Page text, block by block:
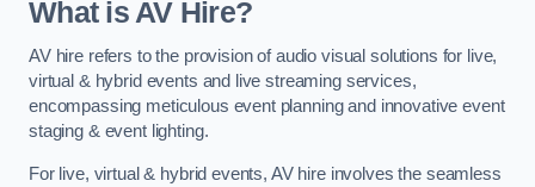
What is AV Hire?
AV hire refers to the provision of audio visual solutions for live,
virtual & hybrid events and live streaming services,
encompassing meticulous event planning and innovative event
staging & event lighting.
For live, virtual & hybrid events, AV hire involves the seamless